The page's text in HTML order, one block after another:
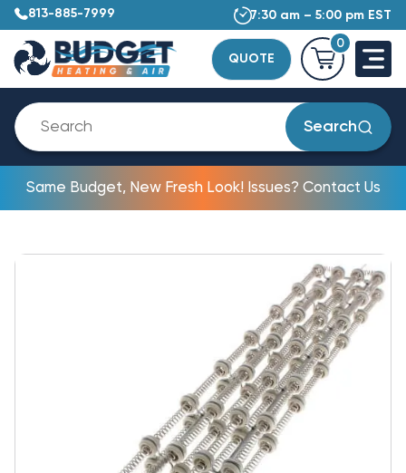
813-885-7999 7:30 am – 5:00 pm EST
QUOTE
0
Search
Same Budget, New Fresh Look! Issues? Contact Us